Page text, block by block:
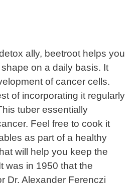
ally, beetroot helps you
on a daily basis. It
of cancer cells.
of incorporating it regularly
tuber essentially
Feel free to cook it
as part of a healthy
will help you keep the
was in 1950 that the
Dr. Alexander Ferenczi